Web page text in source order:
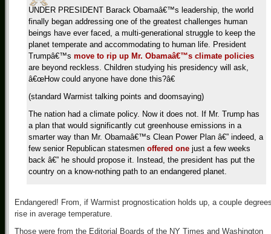
UNDER PRESIDENT Barack Obamaâ€™s leadership, the world
finally began addressing one of the greatest challenges human
beings have ever faced, a multi-generational struggle to keep the
planet temperate and accommodating to human life. President
Trumpâ€™s move to rip up Mr. Obamaâ€™s climate policies
are beyond reckless. Children studying his presidency will ask,
â€œHow could anyone have done this?â€
(standard Warmist talking points and doomsaying)
The nation had a climate policy. Now it does not. If Mr. Trump has
a plan that would significantly cut greenhouse emissions in a
smarter way than Mr. Obamaâ€™s Clean Power Plan â€” indeed, a
few senior Republican statesmen offered one just a few weeks
back â€” he should propose it. Instead, the president has put the
country on a know-nothing path to an endangered planet.
Endangered! From, if Warmist prognostication holds up, a couple
rise in average temperature.
Those were from the Editorial Boards of the NY Times and Washington